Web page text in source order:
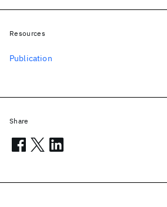
Resources
Publication
Share